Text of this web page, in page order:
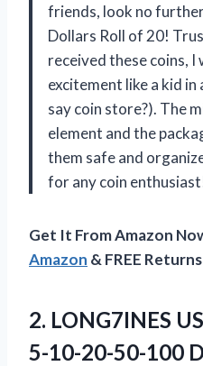
friends, look no
Dollars Roll of 20!
received these coins, I
excitement like a kid
say coin store?). The
element and the
them safe and
for any coin
Get It From Amazon
Amazon & FREE Returns
2. LONG7INES
5-10-20-50-100